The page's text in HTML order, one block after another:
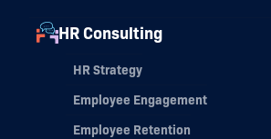
HR Consulting
HR Strategy
Employee Engagement
Employee Retention